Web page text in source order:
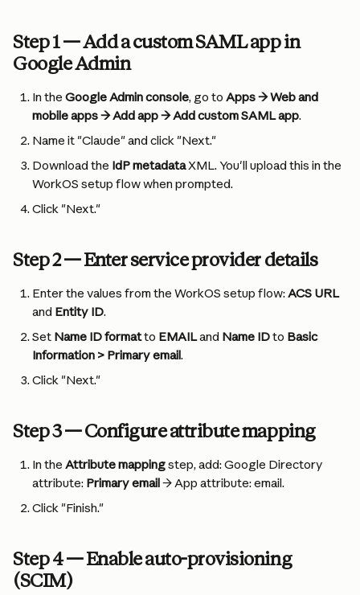
Step 1 — Add a custom SAML app in
Google Admin
In the Google Admin console, go to Apps → Web and
mobile apps → Add app → Add custom SAML app.
Name it "Claude" and click "Next."
Download the IdP metadata XML. You'll upload this in the
WorkOS setup flow when prompted.
Click "Next."
Step 2 — Enter service provider details
Enter the values from the WorkOS setup flow: ACS URL
and Entity ID.
Set Name ID format to EMAIL and Name ID to Basic
Information > Primary email.
Click "Next."
Step 3 — Configure attribute mapping
In the Attribute mapping step, add: Google Directory
attribute: Primary email → App attribute: email.
Click "Finish."
Step 4 — Enable auto-provisioning
(SCIM)